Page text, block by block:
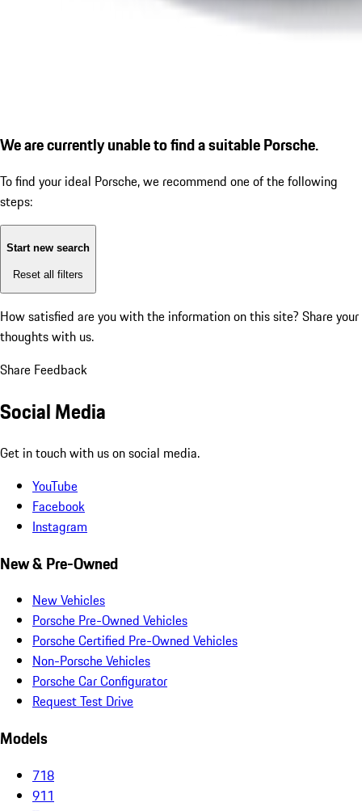
We are currently unable to find a suitable Porsche.
To find your ideal Porsche, we recommend one of the following
steps:
Start new search
Reset all filters
How satisfied are you with the information on this site? Share your
thoughts with us.
Share Feedback
Social Media
Get in touch with us on social media.
YouTube
Facebook
Instagram
New & Pre-Owned
New Vehicles
Porsche Pre-Owned Vehicles
Porsche Certified Pre-Owned Vehicles
Non-Porsche Vehicles
Porsche Car Configurator
Request Test Drive
Models
718
911